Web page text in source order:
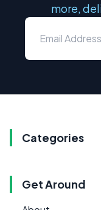
more,
Categories
Get Around